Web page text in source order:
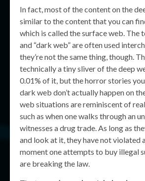
In fact, most of the content on the
similar to the content that you can
which is called the surface web. The
and “dark web” are often used
they’re not the same thing, though.
technically a tiny sliver of the deep
0.01% of it, but the horror stories
dark web don’t actually happen on
web situations are reminiscent of
such as when one walks through an
witnesses a drug trade. As long as
and look at it, they have not violated
moment one attempts to buy illegal
are breaking the law.